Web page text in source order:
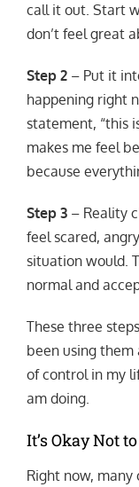
call it out. Start
don’t feel great
Step 2 – Put it
happening right
statement, “this
makes me feel
because
Step 3 – Reality
feel scared,
situation would.
normal and
These three
been using
of control in my
am doing.
It’s Okay Not
Right now,